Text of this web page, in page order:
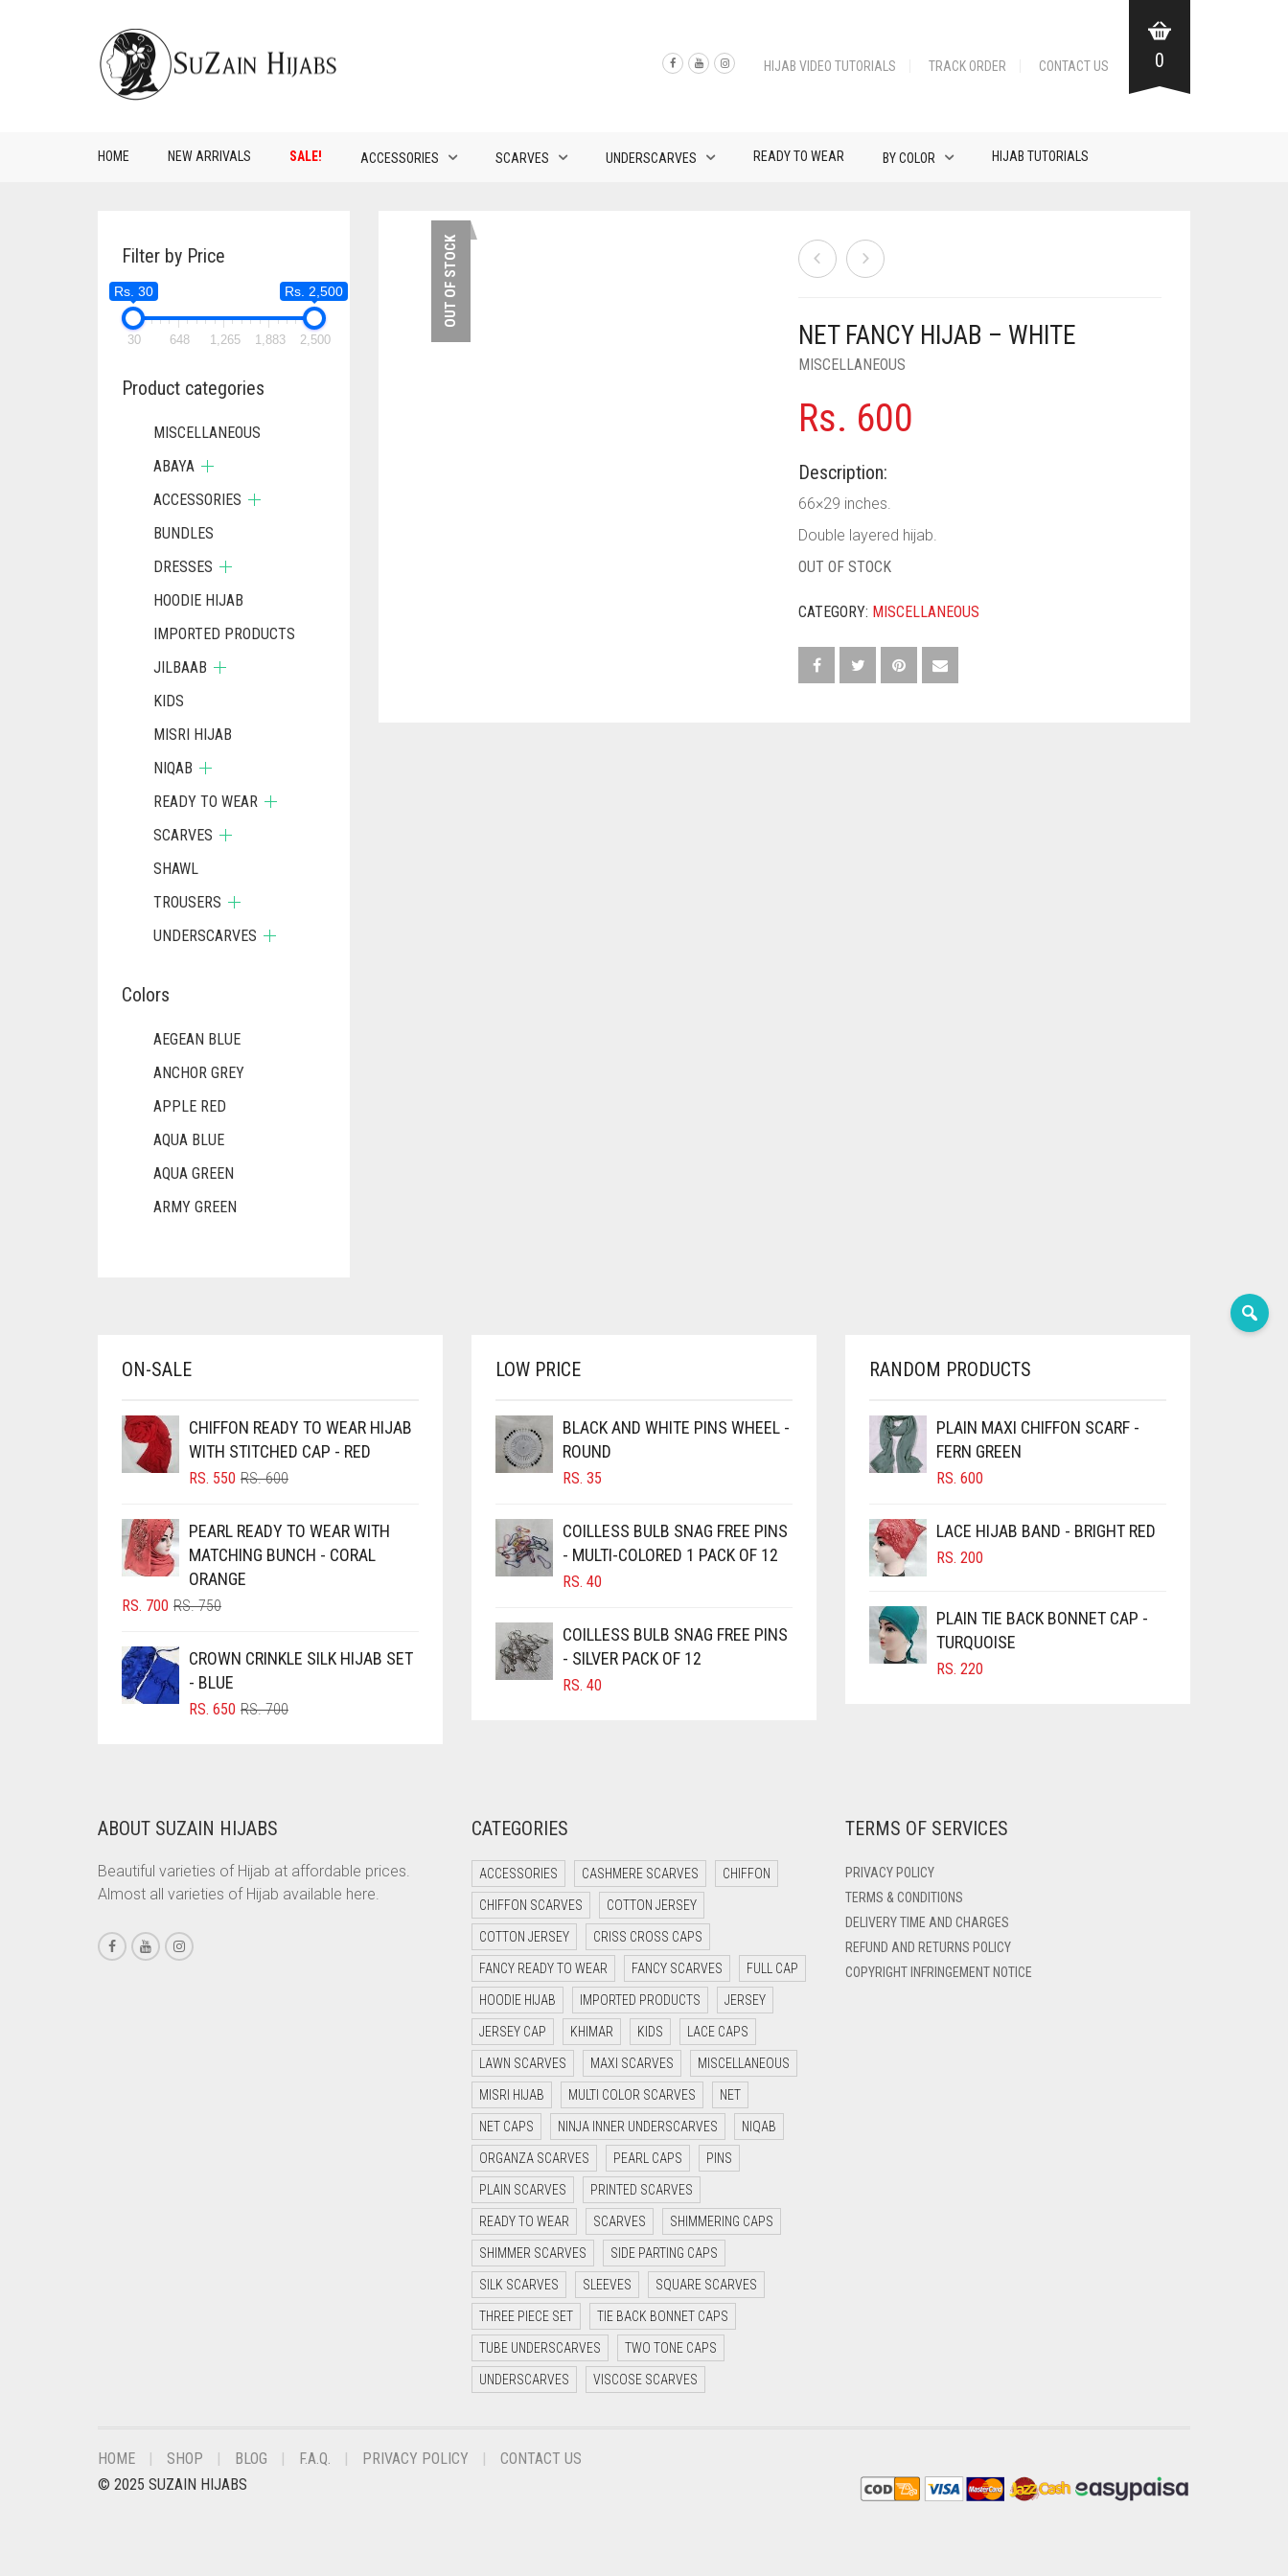
HIJAB VIDEO TUTORIALS TRACK ORDER CONTACT US 0
HOME NEW ARRIVALS SALE! ACCESSORIES SCARVES UNDERSCARVES READY TO WEAR BY COLOR HIJAB TUTORIALS
OUT OF STOCK
NET FANCY HIJAB – WHITE
MISCELLANEOUS
Rs. 600
Description:
66×29 inches.
Double layered hijab.
OUT OF STOCK
CATEGORY: MISCELLANEOUS
Filter by Price
Rs. 30 Rs. 2,500
30 648 1,265 1,883 2,500
Product categories
MISCELLANEOUS
ABAYA
ACCESSORIES
BUNDLES
DRESSES
HOODIE HIJAB
IMPORTED PRODUCTS
JILBAAB
KIDS
MISRI HIJAB
NIQAB
READY TO WEAR
SCARVES
SHAWL
TROUSERS
UNDERSCARVES
Colors
AEGEAN BLUE
ANCHOR GREY
APPLE RED
AQUA BLUE
AQUA GREEN
ARMY GREEN
BABY PINK
BLACK
BLIZZARD
BLUISH PURPLE
BLUSH PINK
BOTTLE GREEN
BRIGHT BLUE
BRIGHT RED
BRIGHT WHITE
CAMEL
CANDY PINK
COMMANDO GREEN
COPPER
ON-SALE
CHIFFON READY TO WEAR HIJAB
WITH STITCHED CAP - RED
RS.600ORIGINAL
RS. 600.
RS. 550
CURRENT
RS. 550.
PEARL READY TO WEAR WITH
MATCHING BUNCH - CORAL
ORANGE
RS.750ORIGINAL
RS. 750.
RS. 700
CURRENT
RS. 700.
CROWN CRINKLE SILK HIJAB SET
- BLUE
RS.700ORIGINAL
RS. 650
CURRENT
LOW PRICE
BLACK AND WHITE PINS WHEEL -
ROUND
RS. 35
COILLESS BULB SNAG FREE PINS
- MULTI-COLORED 1 PACK OF 12
RS. 40
COILLESS BULB SNAG FREE PINS
- SILVER PACK OF 12
RS. 40
RANDOM PRODUCTS
PLAIN MAXI CHIFFON SCARF -
FERN GREEN
RS. 600
LACE HIJAB BAND - BRIGHT RED
RS. 200
PLAIN TIE BACK BONNET CAP -
TURQUOISE
RS. 220
ABOUT SUZAIN HIJABS
Beautiful varieties of Hijab at affordable prices.
Almost all varieties of Hijab available here.
CATEGORIES
ACCESSORIES CASHMERE SCARVES CHIFFON
CHIFFON SCARVES COTTON JERSEY
COTTON JERSEY CRISS CROSS CAPS
FANCY READY TO WEAR FANCY SCARVES FULL CAP
HOODIE HIJAB IMPORTED PRODUCTS JERSEY
JERSEY CAP KHIMAR KIDS LACE CAPS
LAWN SCARVES MAXI SCARVES MISCELLANEOUS
MISRI HIJAB MULTI COLOR SCARVES NET
NET CAPS NINJA INNER UNDERSCARVES NIQAB
ORGANZA SCARVES PEARL CAPS PINS
PLAIN SCARVES PRINTED SCARVES
READY TO WEAR SCARVES SHIMMERING CAPS
SHIMMER SCARVES SIDE PARTING CAPS
SILK SCARVES SLEEVES SQUARE SCARVES
THREE PIECE SET TIE BACK BONNET CAPS
TUBE UNDERSCARVES TWO TONE CAPS
UNDERSCARVES VISCOSE SCARVES
TERMS OF SERVICES
PRIVACY POLICY
TERMS & CONDITIONS
DELIVERY TIME AND CHARGES
REFUND AND RETURNS POLICY
COPYRIGHT INFRINGEMENT NOTICE
HOME SHOP BLOG F.A.Q. PRIVACY POLICY
CONTACT US
© 2025 SUZAIN HIJABS